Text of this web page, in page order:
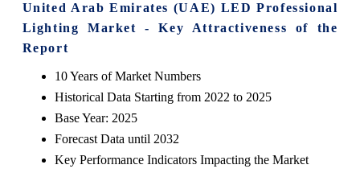
United Arab Emirates (UAE) LED Professional
Lighting Market - Key Attractiveness of the
Report
10 Years of Market Numbers
Historical Data Starting from 2022 to 2025
Base Year: 2025
Forecast Data until 2032
Key Performance Indicators Impacting the Market